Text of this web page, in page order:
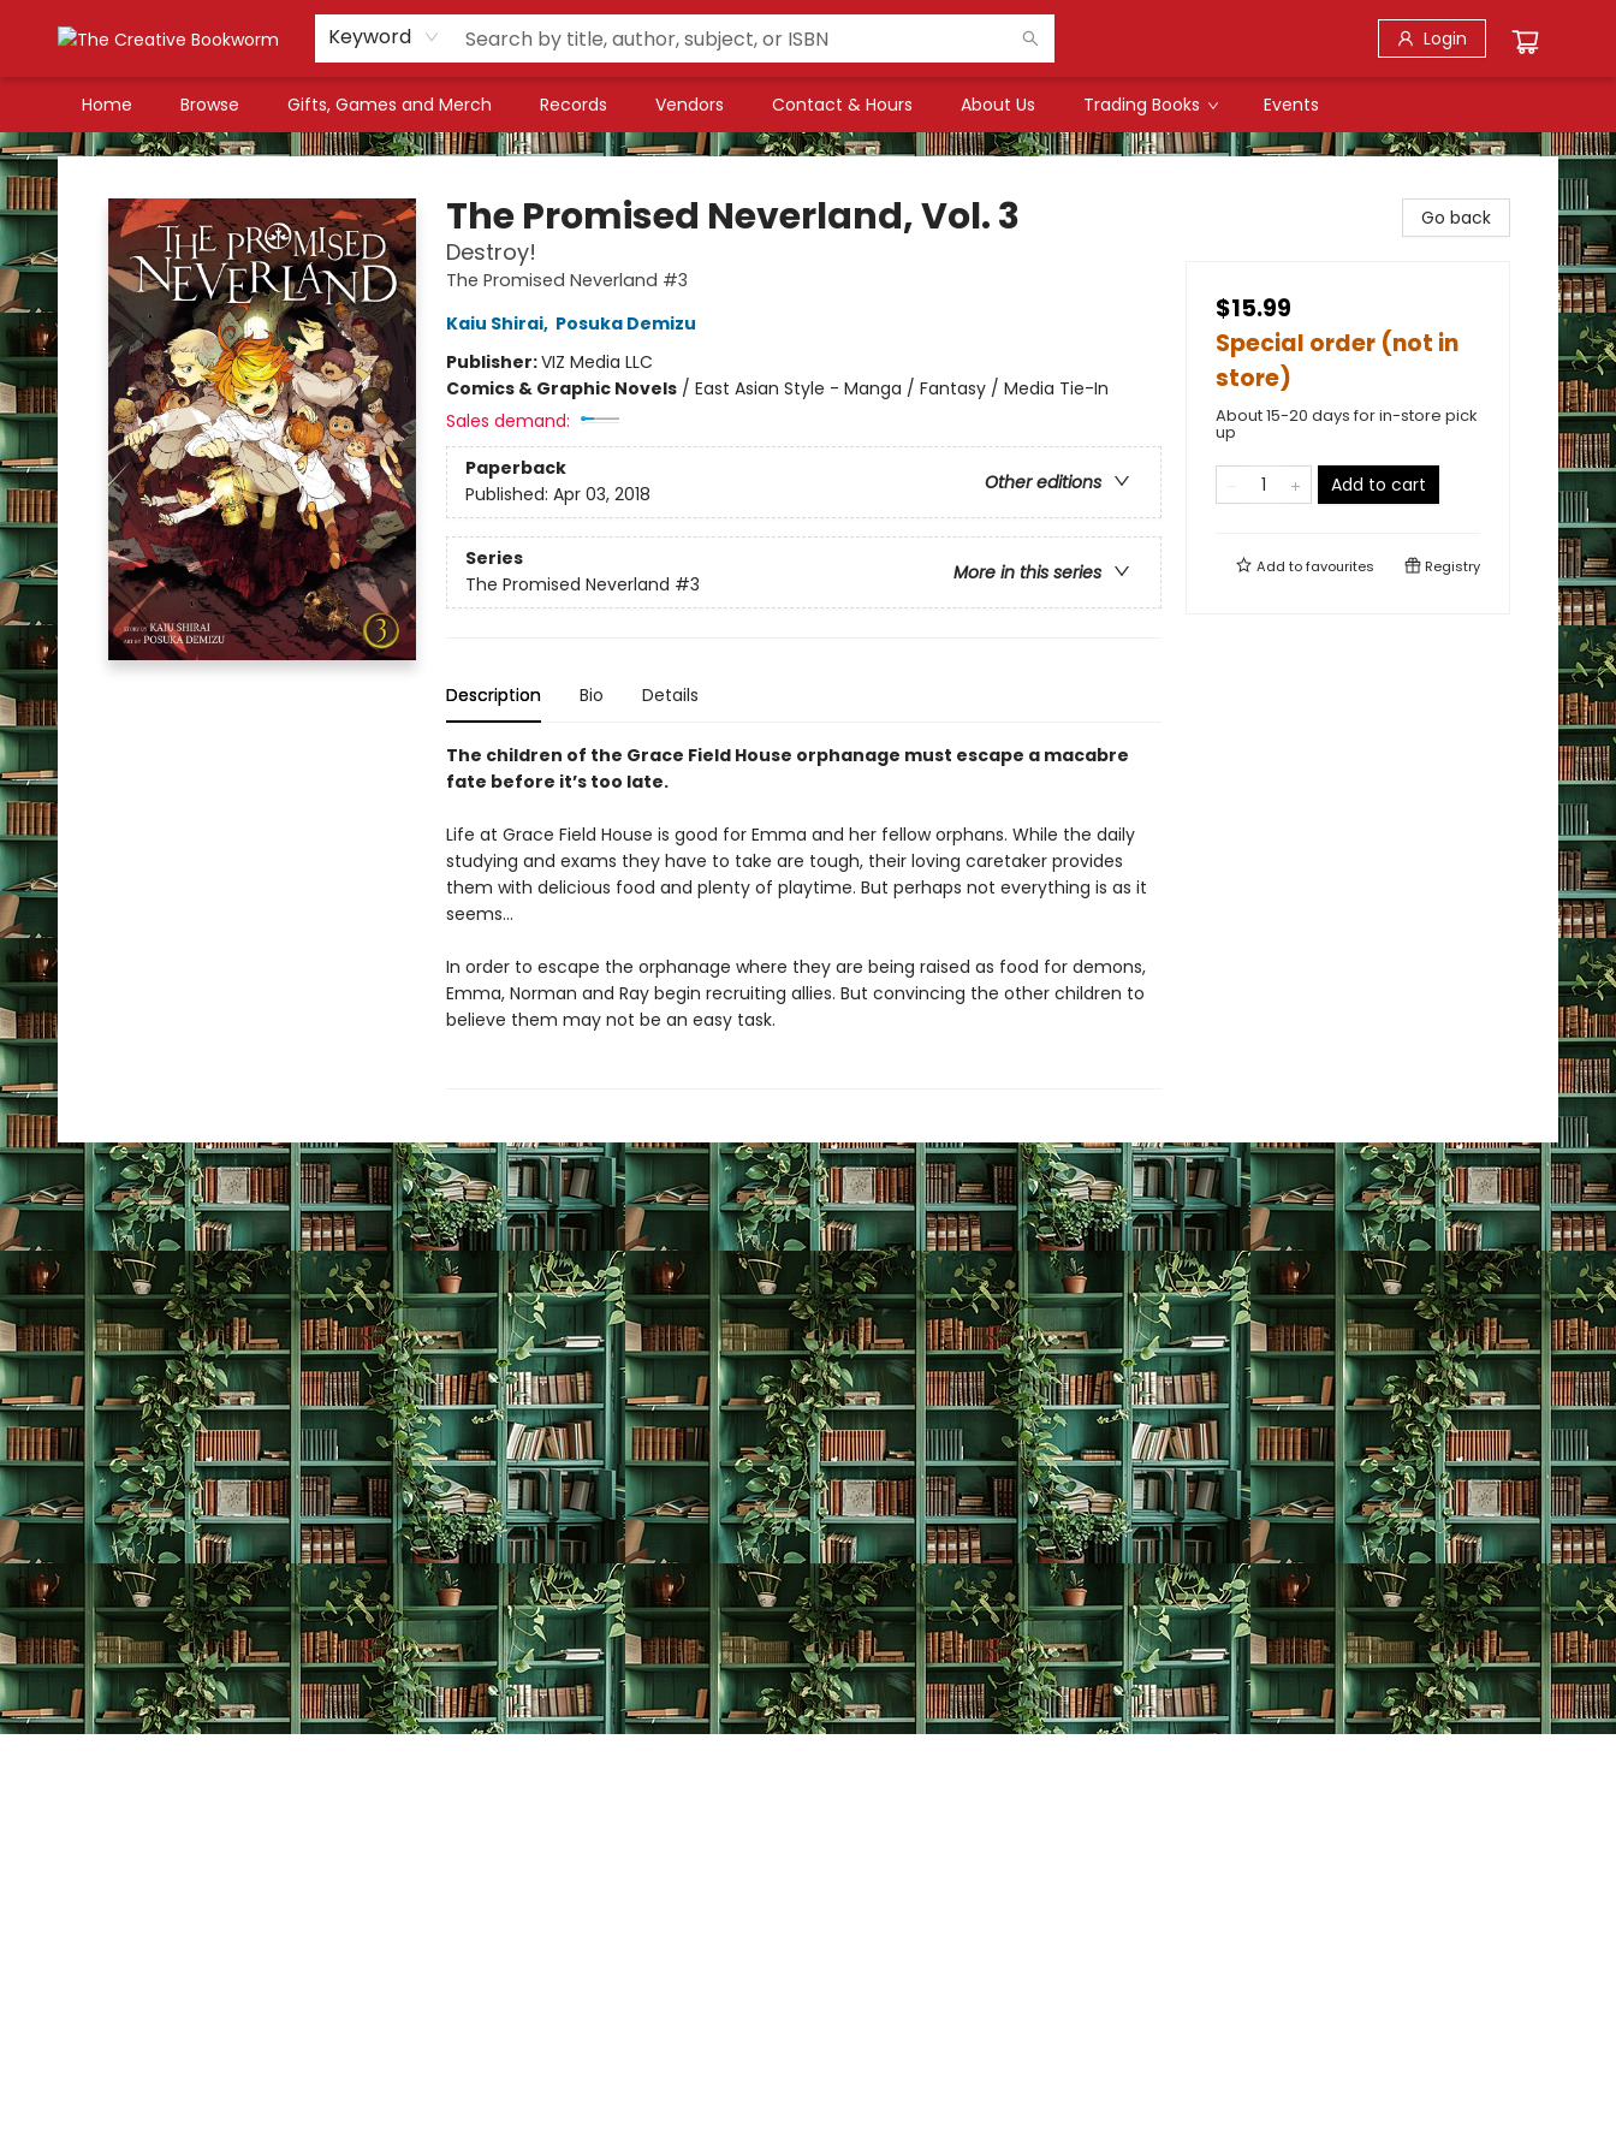
Keyword Login
Home Browse Gifts, Games and Merch Records Vendors Contact & Hours About Us Trading Books Events
The Creative Bookworm
The Promised Neverland, Vol. 3
Destroy!
The Promised Neverland #3
Kaiu Shirai, Posuka Demizu
Publisher:VIZ Media LLC
Comics & Graphic Novels/ East Asian Style - Manga / Fantasy / Media Tie-In
Sales demand:
Paperback
Other editions
Published: Apr 03, 2018
Series
More in this series
The Promised Neverland #3
Description Bio Details
The children of the Grace Field House orphanage must escape a macabre
fate before it’s too late.
Life at Grace Field House is good for Emma and her fellow orphans. While the daily
studying and exams they have to take are tough, their loving caretaker provides
them with delicious food and plenty of playtime. But perhaps not everything is as it
seems…
In order to escape the orphanage where they are being raised as food for demons,
Emma, Norman and Ray begin recruiting allies. But convincing the other children to
believe them may not be an easy task.
Go back
$15.99
Special order (not in
store)
About 15-20 days for in-store pick
up
Add to cart
Add tofavourites Registry